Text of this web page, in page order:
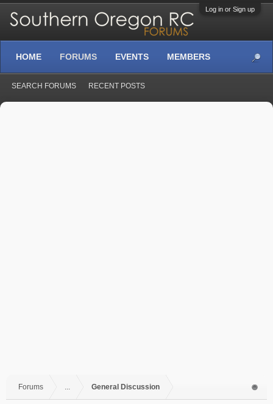
Log in or Sign up
Forums ... General Discussion
HOME FORUMS
SEARCH FORUMS RECENT POSTS
EVENTS MEMBERS